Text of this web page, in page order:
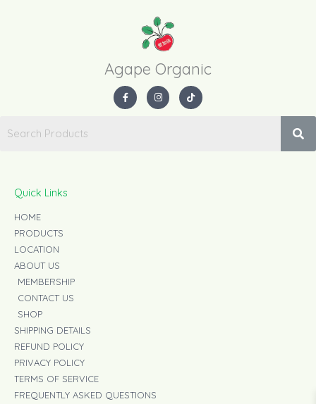
Agape Organic​
F
a
c
I
n
s
T
i
k
Quick Links
HOME
PRODUCTS
LOCATION
ABOUT US
MEMBERSHIP
CONTACT US
SHOP
SHIPPING DETAILS
REFUND POLICY
PRIVACY POLICY
TERMS OF SERVICE
FREQUENTLY ASKED QUESTIONS